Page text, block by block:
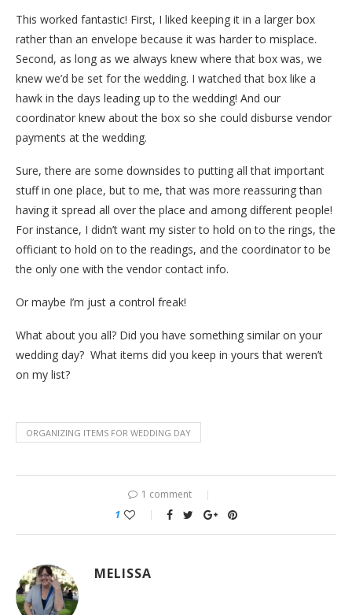
This worked fantastic! First, I liked keeping it in a larger box
rather than an envelope because it was harder to misplace.
Second, as long as we always knew where that box was, we
knew we’d be set for the wedding. I watched that box like a
hawk in the days leading up to the wedding! And our
coordinator knew about the box so she could disburse vendor
payments at the wedding.
Sure, there are some downsides to putting all that important
stuff in one place, but to me, that was more reassuring than
having it spread all over the place and among different people!
For instance, I didn’t want my sister to hold on to the rings, the
officiant to hold on to the readings, and the coordinator to be
the only one with the vendor contact info.
Or maybe I’m just a control freak!
What about you all? Did you have something similar on your
wedding day? What items did you keep in yours that weren’t
on my list?
ORGANIZING ITEMS FOR WEDDING DAY
1 comment
1
MELISSA